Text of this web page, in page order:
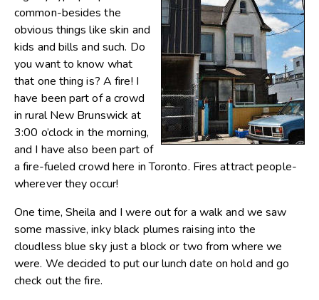
common-besides the
obvious things like skin and
kids and bills and such. Do
you want to know what
that one thing is? A fire! I
have been part of a crowd
in rural New Brunswick at
3:00 o’clock in the morning,
and I have also been part of
a fire-fueled crowd here in Toronto. Fires attract people-
wherever they occur!
One time, Sheila and I were out for a walk and we saw
some massive, inky black plumes raising into the
cloudless blue sky just a block or two from where we
were. We decided to put our lunch date on hold and go
check out the fire.